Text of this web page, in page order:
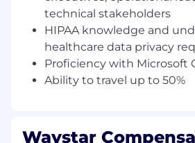
financial workflows,
Salesforce workflows,
integration processes
Proactively identify
to increase scalability,
consistency across the
operational risks, and
technical stakeholders
HIPAA knowledge and
healthcare data privacy
Proficiency with Microsoft
Ability to travel up to 50%
Waystar